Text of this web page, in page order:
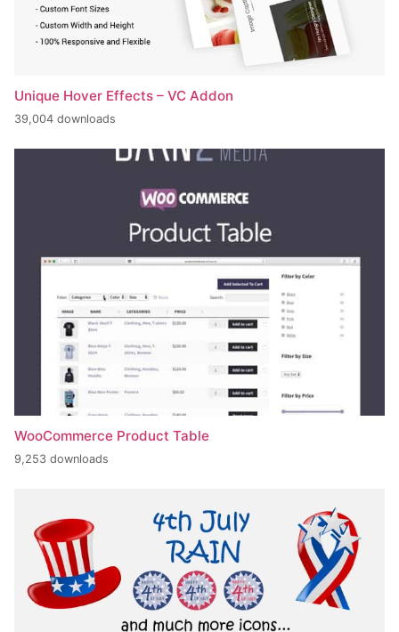
Unique Hover Effects – VC Addon
39,004 downloads
WooCommerce Product Table
9,253 downloads